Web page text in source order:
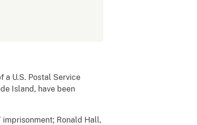
a U.S. Postal Service
Island, have been
imprisonment; Ronald Hall,